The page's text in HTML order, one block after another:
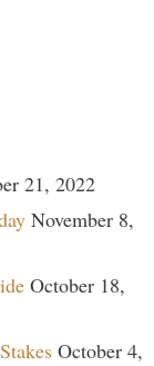
21, 2022
November 8,
October 18,
October 4,